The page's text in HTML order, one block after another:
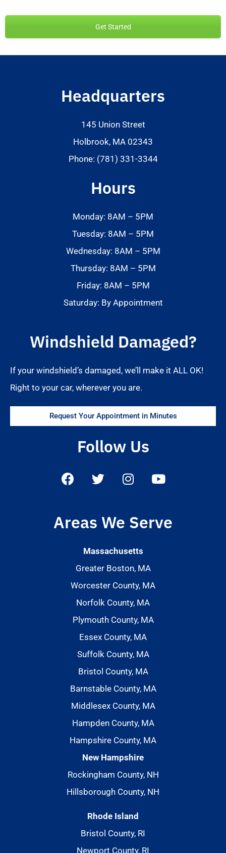
Get Started
Headquarters
145 Union Street
Holbrook, MA 02343
Phone: (781) 331-3344
Hours
Monday: 8AM – 5PM
Tuesday: 8AM – 5PM
Wednesday: 8AM – 5PM
Thursday: 8AM – 5PM
Friday: 8AM – 5PM
Saturday: By Appointment
Windshield Damaged?
If your windshield’s damaged, we’ll make it ALL OK!
Right to your car, wherever you are.
Request Your Appointment in Minutes
Follow Us
Areas We Serve
Massachusetts
Greater Boston, MA
Worcester County, MA
Norfolk County, MA
Plymouth County, MA
Essex County, MA
Suffolk County, MA
Bristol County, MA
Barnstable County, MA
Middlesex County, MA
Hampden County, MA
Hampshire County, MA
New Hampshire
Rockingham County, NH
Hillsborough County, NH
Rhode Island
Bristol County, RI
Newport County, RI